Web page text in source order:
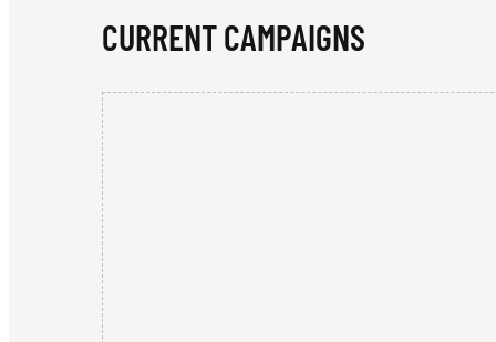
C
K
S
CURRENT CAMPAIGNS